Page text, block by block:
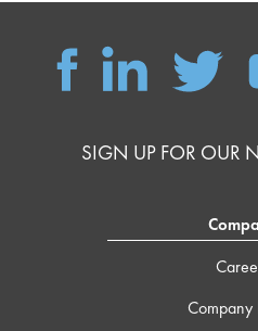
SIGN UP FOR OUR
Company